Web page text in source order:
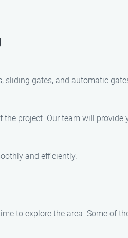
sliding gates, and automatic
project. Our team will
and efficiently.
to explore the area. Some of